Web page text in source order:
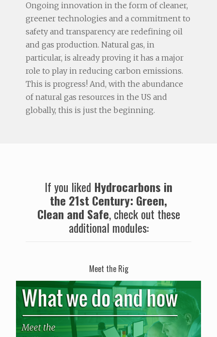
Ongoing innovation in the form of cleaner,
greener technologies and a commitment to
safety and transparency are redefining oil
and gas production. Natural gas, in
particular, is already proving it has a major
role to play in reducing carbon emissions.
This is progress! And, with the abundance
of natural gas resources in the US and
globally, this is just the beginning.
If you liked Hydrocarbons in
the 21st Century: Green,
Clean and Safe, check out these
additional modules:
Meet the Rig